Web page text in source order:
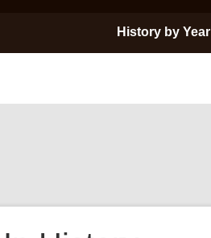
History by Year